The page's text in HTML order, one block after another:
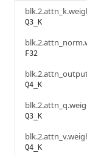
Q3_K
F32
Q4_K
Q3_K
Q4_K